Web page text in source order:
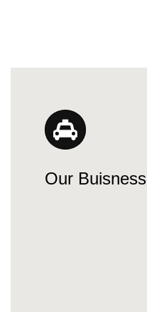
Our Buisness